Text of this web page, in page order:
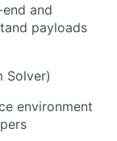
and
payloads
Solver)
environment